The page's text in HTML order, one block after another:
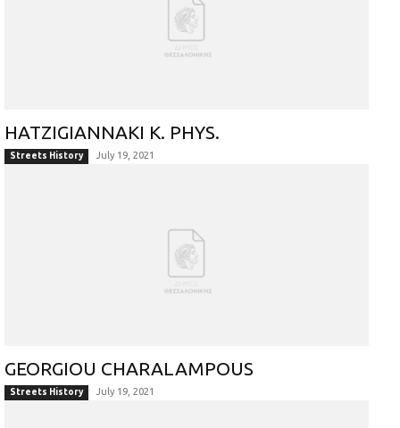
HATZIGIANNAKI K. PHYS.
Streets History July 19, 2021
GEORGIOU CHARALAMPOUS
Streets History July 19, 2021